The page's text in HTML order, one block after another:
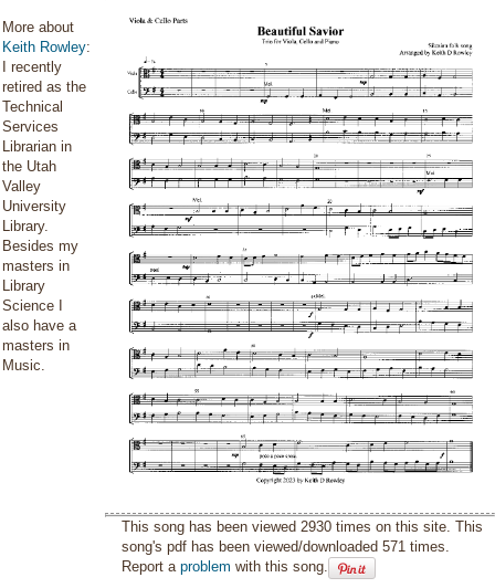
More about
Keith Rowley:
I recently
retired as the
Technical
Services
Librarian in
the Utah
Valley
University
Library.
Besides my
masters in
Library
Science I
also have a
masters in
Music.
This song has been viewed 2930 times on this site. This
song's pdf has been viewed/downloaded 571 times.
Report aproblem with this song.